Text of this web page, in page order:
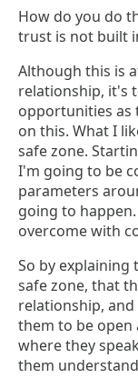
How do you do
trust is not built
Although this is
relationship, it's
opportunities as
on this. What I
safe zone.
I'm going to be
parameters
going to
overcome with
So by
safe zone, that
relationship,
them to be open
where they
them